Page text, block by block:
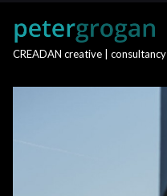
CREADAN creative | consultancy